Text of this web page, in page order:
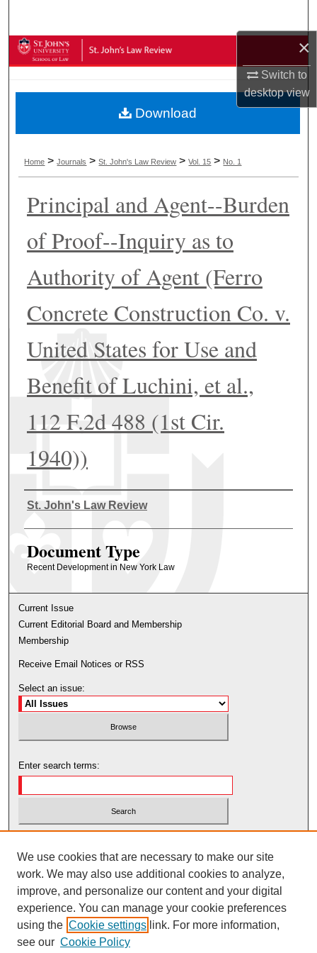
×
Switch to
desktopview
Browse Collections
About
Digital Commons Network™
Home >Journals >St. John's Law Review >Vol. 15 > No. 1
Principal and Agent--Burden
of Proof--Inquiry as to
Authority of Agent (Ferro
Concrete Construction Co. v.
United States for Use and
Benefit of Luchini, et al.,
112 F.2d 488 (1st Cir.
1940))
Authors
St. John's Law Review
Document Type
Recent Development in New York Law
Download
Current Issue
Current Editorial Board and Membership
Membership
Receive Email Notices or RSS
Select an issue:
Enter search terms:
Advanced Search
We use cookies that are necessary to make our site
work. We may also use additional cookies to analyze,
improve, and personalize our content and your digital
experience. You can manage your cookie preferences
using the Cookie settings link. For more information,
see our Cookie Policy